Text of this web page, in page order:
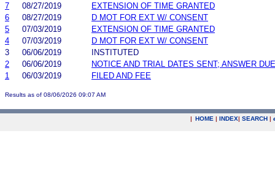
7
08/27/2019
EXTENSION OF TIME GRANTED
6
08/27/2019
D MOT FOR EXT W/ CONSENT
5
07/03/2019
EXTENSION OF TIME GRANTED
4
07/03/2019
D MOT FOR EXT W/ CONSENT
3
06/06/2019
INSTITUTED
2
06/06/2019
NOTICE AND TRIAL DATES SENT; ANSWER
1
06/03/2019 FILED AND FEE
Results as of 08/06/2026 09:07 AM
| HOME | INDEX| SEARCH |